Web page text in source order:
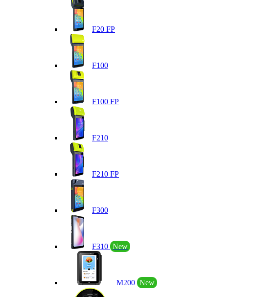
F20 FP
F100
F100 FP
F210
F210 FP
F300
F310 New
M200 New